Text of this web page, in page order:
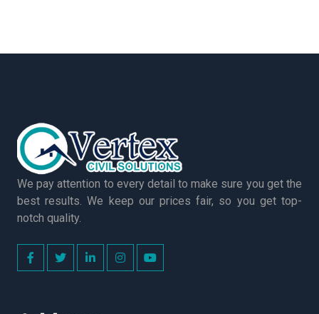
We pay attention to every detail to make sure you get the
best results. We keep our prices fair, so you get top-
notch quality.